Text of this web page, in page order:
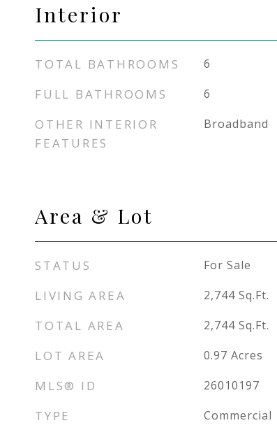
Interior
TOTAL BATHROOMS 6
FULL BATHROOMS 6
OTHER INTERIOR
FEATURES
Broadband
Area & Lot
STATUS For Sale
LIVING AREA 2,744 Sq.Ft.
TOTAL AREA 2,744 Sq.Ft.
LOT AREA 0.97 Acres
MLS® ID 26010197
TYPE Commercial